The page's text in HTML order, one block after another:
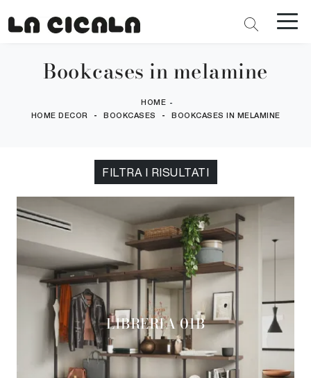
Bookcases in melamine
HOME -
HOME DECOR - BOOKCASES - BOOKCASES IN MELAMINE
FILTRA I RISULTATI
LIBRERIA 01B